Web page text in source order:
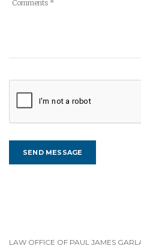
LAW OFFICE OF PAUL JAMES